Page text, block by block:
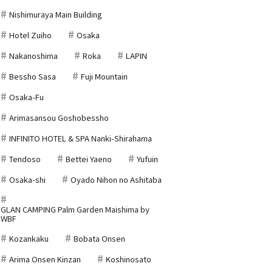
Nishimuraya Main Building
Hotel Zuiho
Osaka
Nakanoshima
Roka
LAPIN
Bessho Sasa
Fuji Mountain
Osaka-Fu
Arimasansou Goshobessho
INFINITO HOTEL & SPA Nanki-Shirahama
Tendoso
Bettei Yaeno
Yufuin
Osaka-shi
Oyado Nihon no Ashitaba
GLAN CAMPING Palm Garden Maishima by
WBF
Kozankaku
Bobata Onsen
Arima Onsen Kinzan
Koshinosato